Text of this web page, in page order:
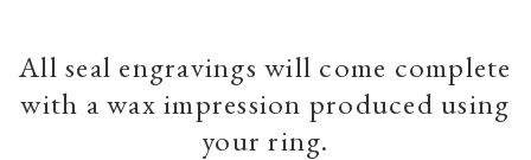
All seal engravings will come complete
with a wax impression produced using
your ring.